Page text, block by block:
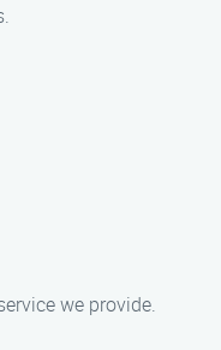
we provide.